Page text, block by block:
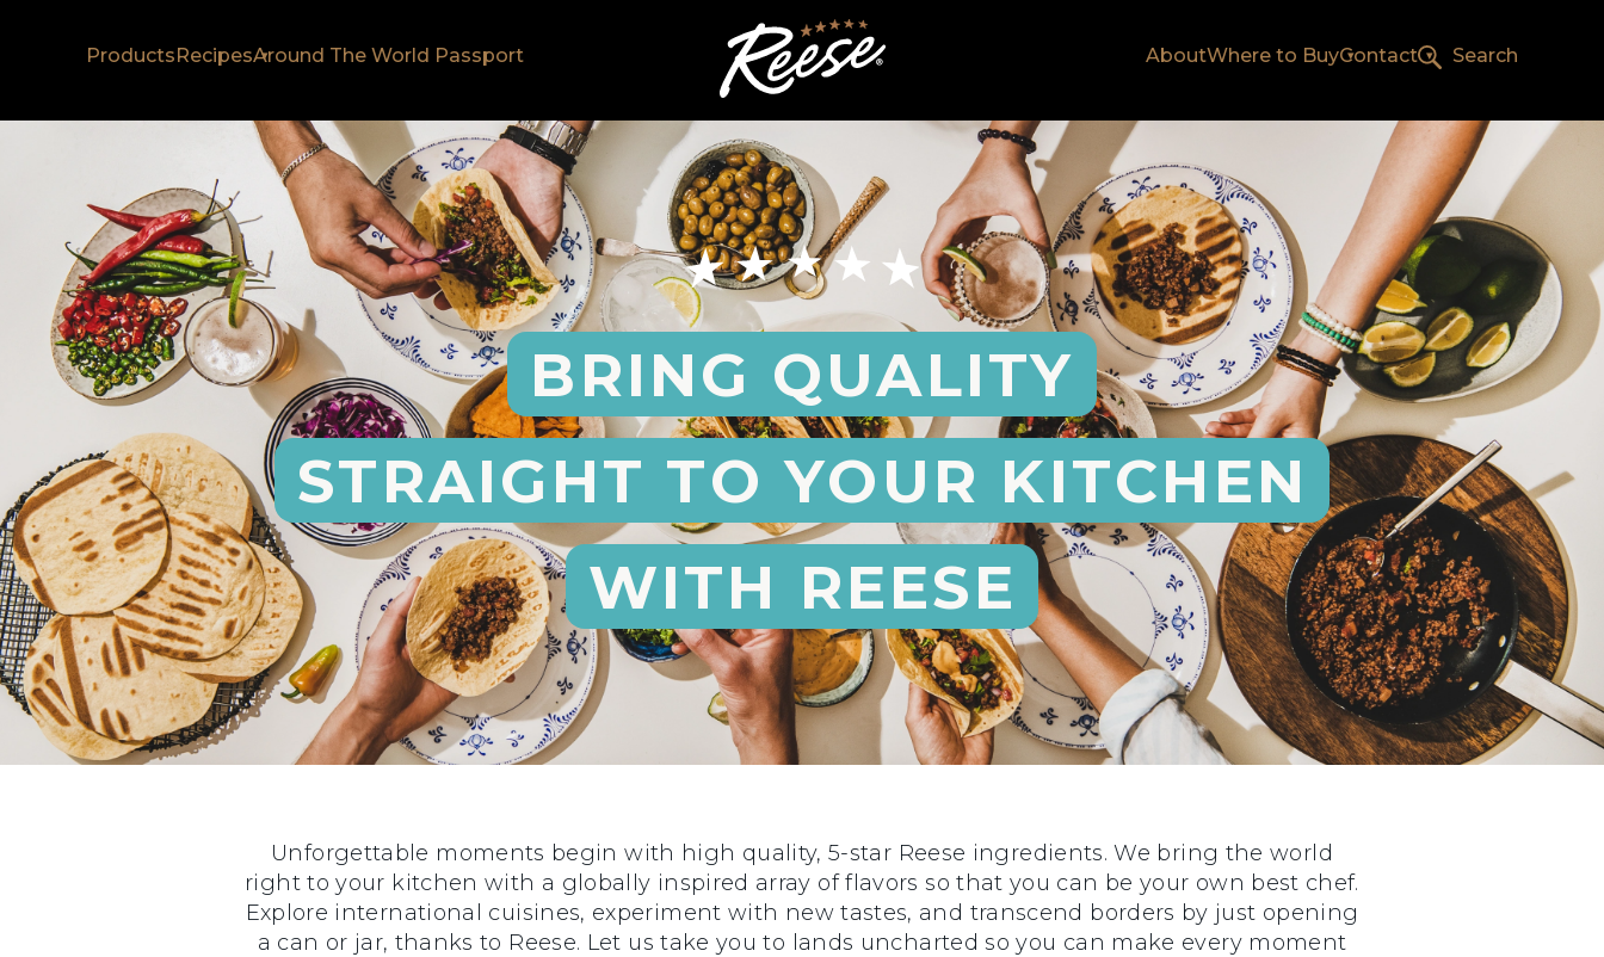
ProductsRecipesAround The World Passport AboutWhere to BuyContact Search
BRING QUALITY
STRAIGHT TO YOUR KITCHEN
WITH REESE
Unforgettable moments begin with high quality, 5-star Reese ingredients. We bring the world
right to your kitchen with a globally inspired array of flavors so that you can be your own best chef.
Explore international cuisines, experiment with new tastes, and transcend borders by just opening
a can or jar, thanks to Reese. Let us take you to lands uncharted so you can make every moment